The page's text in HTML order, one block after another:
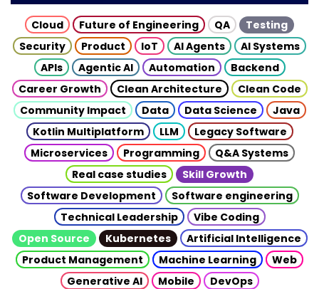
Cloud Future of Engineering QA
Testing
Security
Product IoT AI Agents
AI Systems
APIs
Agentic AI Automation
Backend
Career Growth
Clean Architecture
Clean Code
Community Impact
Data Data Science
Java
Kotlin Multiplatform
LLM
Legacy Software
Microservices
Programming
Q&A Systems
Real case studies
Skill Growth
Software Development
Software engineering
Technical Leadership
Vibe Coding
Open Source
Kubernetes
Artificial Intelligence
Product Management
Machine Learning
Web
Generative AI
Mobile
DevOps